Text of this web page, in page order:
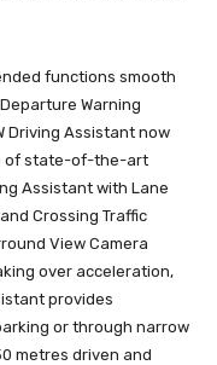
functions smooth
Warning
Driving Assistant now
of state-of-the-art
Assistant with Lane
Crossing Traffic
View Camera
over acceleration,
provides
or through narrow
metres driven and